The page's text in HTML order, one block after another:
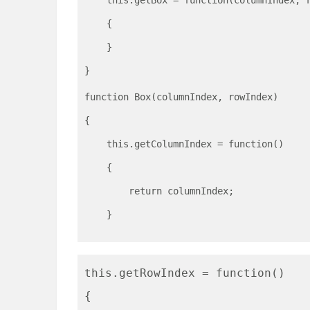
    {
    }
}
function Box(columnIndex, rowIndex)
{
    this.getColumnIndex = function()
    {
        return columnIndex;
    }
this.getRowIndex = function()
{